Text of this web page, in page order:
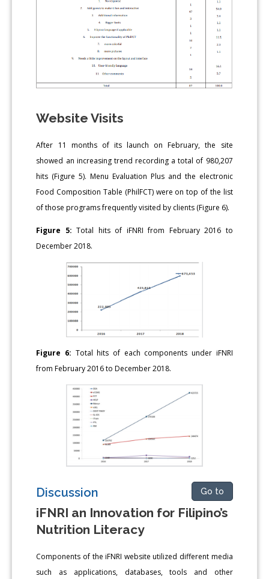
Website Visits
After 11 months of its launch on February, the site
showed an increasing trend recording a total of 980,207
hits (Figure 5). Menu Evaluation Plus and the electronic
Food Composition Table (PhilFCT) were on top of the list
of those programs frequently visited by clients (Figure 6).
Figure 5: Total hits of iFNRI from February 2016 to
December 2018.
Figure 6: Total hits of each components under iFNRI
from February 2016 to December 2018.
Discussion Go to
iFNRI an Innovation for Filipino’s
Nutrition Literacy
Components of the iFNRI website utilized different media
such as applications, databases, tools and other